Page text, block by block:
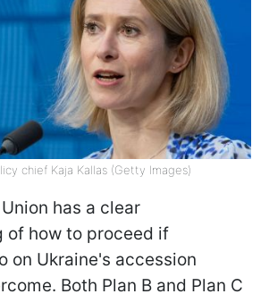
chief Kaja Kallas (Getty Images)
has a clear
of how to proceed if
on Ukraine's accession
Both Plan B and Plan C